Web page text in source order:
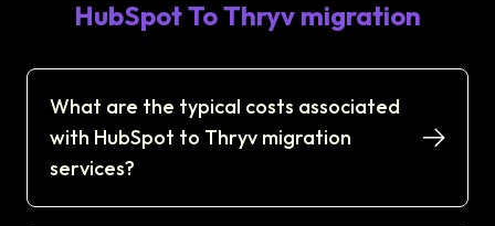
HubSpot To Thryv migration
What are the typical costs associated
with HubSpot to Thryv migration
services?